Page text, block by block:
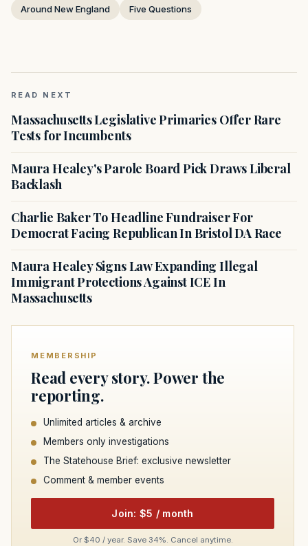
Around New England Five Questions
READ NEXT
Massachusetts Legislative Primaries Offer Rare
Tests for Incumbents
Maura Healey's Parole Board Pick Draws Liberal
Backlash
Charlie Baker To Headline Fundraiser For
Democrat Facing Republican In Bristol DA Race
Maura Healey Signs Law Expanding Illegal
Immigrant Protections Against ICE In
Massachusetts
MEMBERSHIP
Read every story. Power the
reporting.
Unlimited articles & archive
Members only investigations
The Statehouse Brief: exclusive newsletter
Comment & member events
Join: $5 / month
Or $40 / year. Save 34%. Cancel anytime.